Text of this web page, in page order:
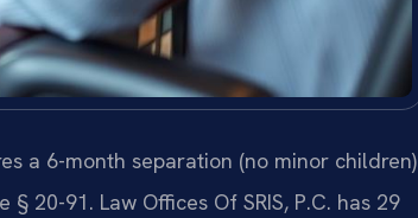
a 6-month separation (no minor children)
20-91. Law Offices Of SRIS, P.C. has 29